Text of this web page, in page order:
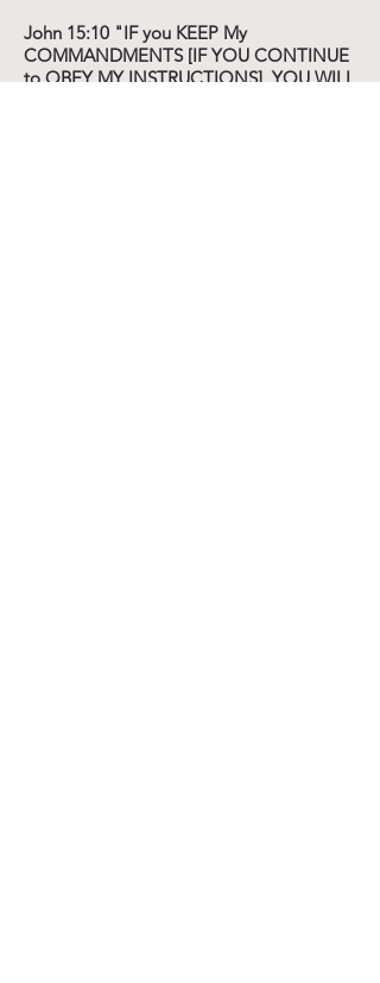
John 15:10 "IF you KEEP My
COMMANDMENTS [IF YOU CONTINUE
to OBEY MY INSTRUCTIONS], YOU WILL